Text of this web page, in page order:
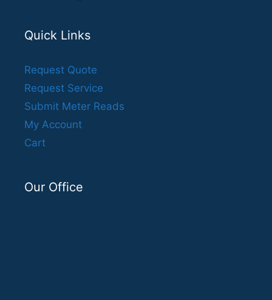
Quick Links
Request Quote
Request Service
Submit Meter Reads
My Account
Cart
Our Office